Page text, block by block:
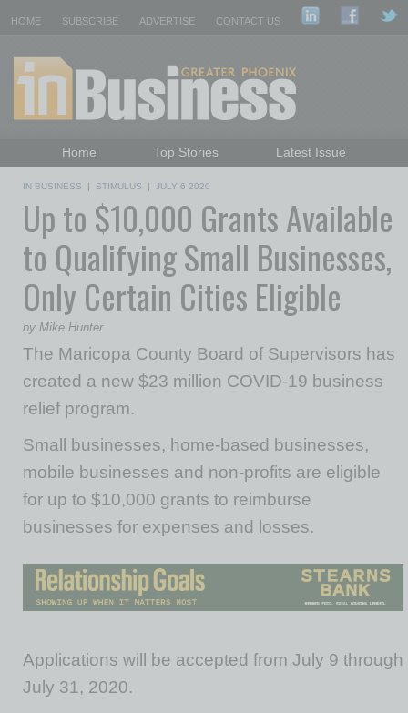
HOME SUBSCRIBE ADVERTISE CONTACT US
Home Top Stories
Latest Issue
Daily Emails Sign Up
Past Issues
IN BUSINESS | STIMULUS | JULY 6 2020
Up to $10,000 Grants Available
to Qualifying Small Businesses,
Only Certain Cities Eligible
by Mike Hunter
The Maricopa County Board of Supervisors has
created a new $23 million COVID-19 business
relief program.
Small businesses, home-based businesses,
mobile businesses and non-profits are eligible
for up to $10,000 grants to reimburse
businesses for expenses and losses.
Applications will be accepted from July 9 through
July 31, 2020.